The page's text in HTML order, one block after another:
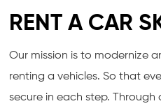
RENT A CAR
Our mission is to modernize
renting a vehicles. So that
secure in each step.